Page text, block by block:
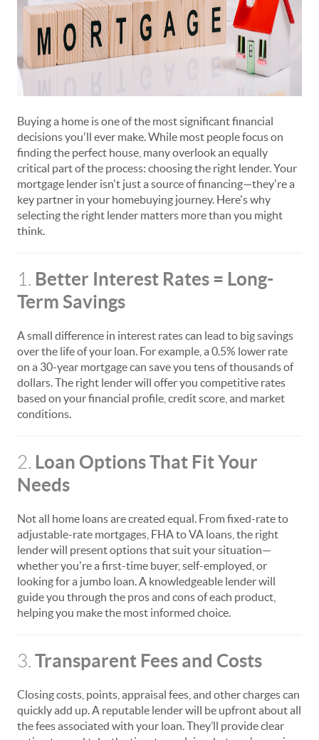
Buying a home is one of the most significant financial
decisions you'll ever make. While most people focus on
finding the perfect house, many overlook an equally
critical part of the process: choosing the right lender. Your
mortgage lender isn't just a source of financing—they're a
key partner in your homebuying journey. Here's why
selecting the right lender matters more than you might
think.
1. Better Interest Rates = Long-
Term Savings
A small difference in interest rates can lead to big savings
over the life of your loan. For example, a 0.5% lower rate
on a 30-year mortgage can save you tens of thousands of
dollars. The right lender will offer you competitive rates
based on your financial profile, credit score, and market
conditions.
2. Loan Options That Fit Your
Needs
Not all home loans are created equal. From fixed-rate to
adjustable-rate mortgages, FHA to VA loans, the right
lender will present options that suit your situation—
whether you're a first-time buyer, self-employed, or
looking for a jumbo loan. A knowledgeable lender will
guide you through the pros and cons of each product,
helping you make the most informed choice.
3. Transparent Fees and Costs
Closing costs, points, appraisal fees, and other charges can
quickly add up. A reputable lender will be upfront about all
the fees associated with your loan. They’ll provide clear